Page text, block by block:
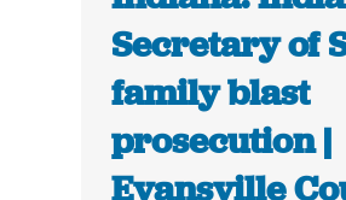
Secretary of
family blast
prosecution |
Evansville